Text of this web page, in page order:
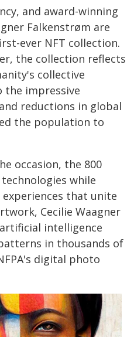
and award-winning
Falkenstrøm are
ever NFT collection.
the collection reflects
collective
the impressive
reductions in global
the population to
occasion, the 800
while
that unite
Cecilie Waagner
intelligence
in thousands of
digital photo